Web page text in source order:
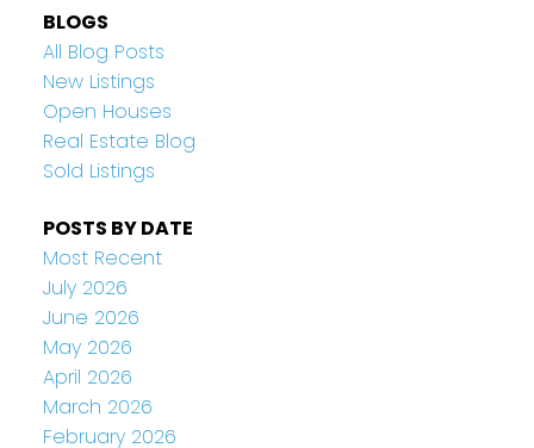
BLOGS
All Blog Posts
New Listings
Open Houses
Real Estate Blog
Sold Listings
POSTS BY DATE
Most Recent
July 2026
June 2026
May 2026
April 2026
March 2026
February 2026